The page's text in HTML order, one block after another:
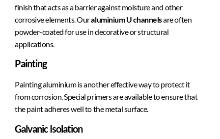
finish that acts as a barrier against moisture and other
corrosive elements. Ouraluminium U channelsare often
powder-coated for use in decorative or structural
applications.
Painting
Painting aluminium is another effective way to protect it
from corrosion. Special primers are available to ensure that
the paint adheres well to the metal surface.
Galvanic Isolation